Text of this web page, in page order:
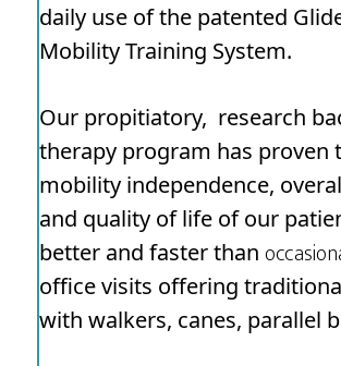
daily use of the patented
Mobility Training System.
Our propitiatory, research
therapy program has proven
mobility independence,
and quality of life of our
better and faster than
office visits offering
with walkers, canes, parallel